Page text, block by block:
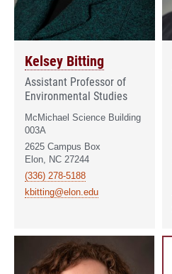
Kelsey Bitting
Assistant Professor of
Environmental Studies
McMichael Science Building
003A
2625 Campus Box
Elon, NC 27244
(336) 278-5188
kbitting@elon.edu